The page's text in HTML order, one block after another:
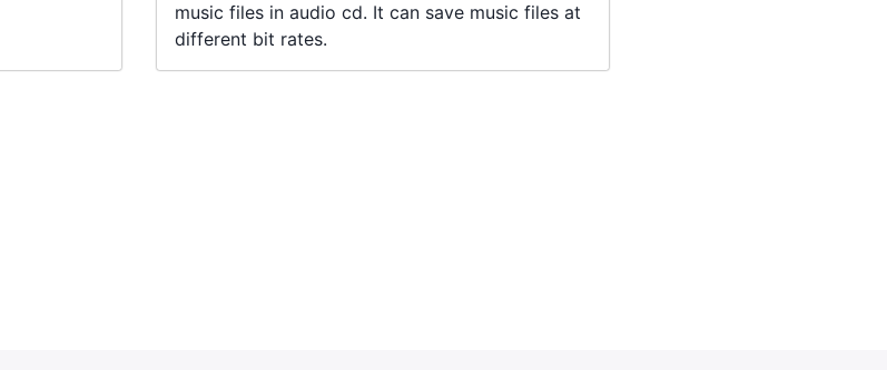
music files in audio cd. It can save music files at
different bit rates.